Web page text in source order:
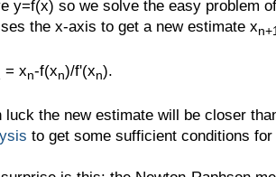
y=f(x) so we solve the easy problem
the x-axis to get a new estimate x
= xn-f(xn)/f'(xn).
luck the new estimate will be closer
to get some sufficient conditions